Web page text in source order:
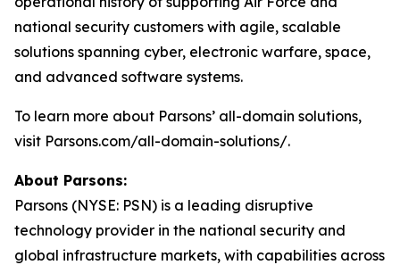
national security customers with agile, scalable
solutions spanning cyber, electronic warfare, space,
and advanced software systems.
To learn more about Parsons’ all-domain solutions,
visit Parsons.com/all-domain-solutions/.
About Parsons:
Parsons (NYSE: PSN) is a leading disruptive
technology provider in the national security and
global infrastructure markets, with capabilities across